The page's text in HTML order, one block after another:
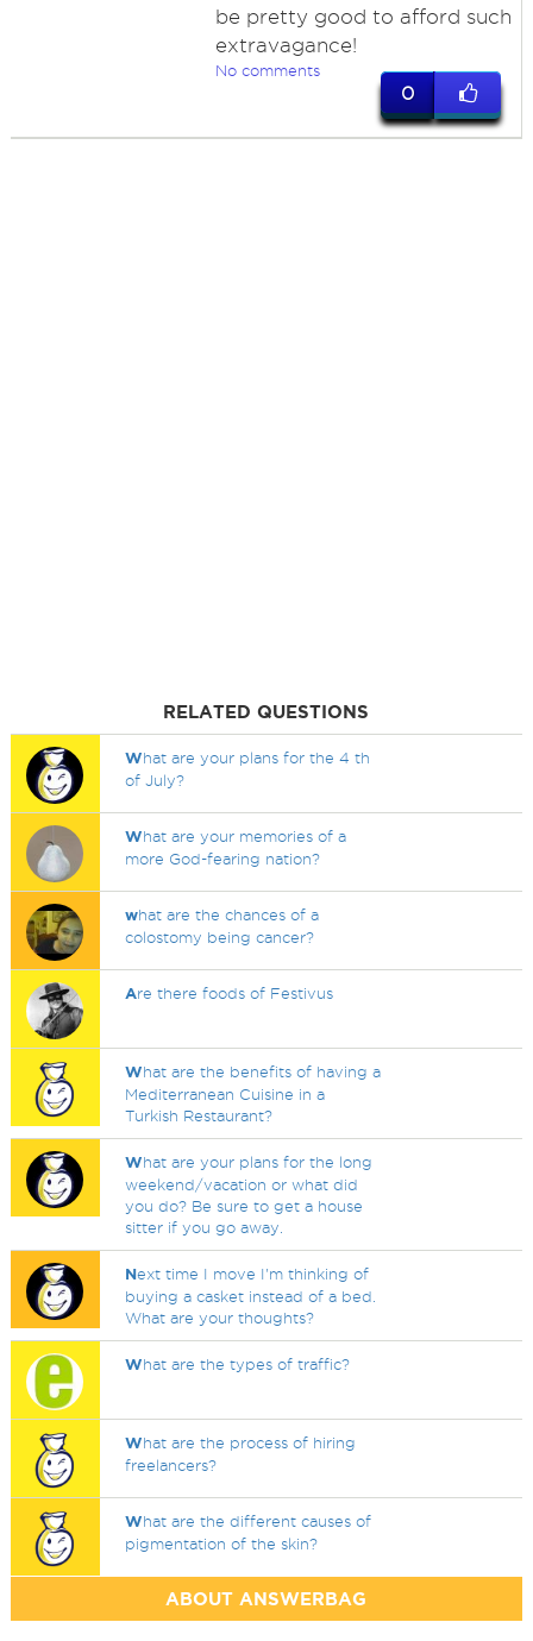
be pretty good to afford such
extravagance!
No comments
0
RELATED QUESTIONS
What are your plans for the 4 th
of July?
What are your memories of a
more God-fearing nation?
what are the chances of a
colostomy being cancer?
Are there foods of Festivus
What are the benefits of having a
Mediterranean Cuisine in a
Turkish Restaurant?
What are your plans for the long
weekend/vacation or what did
you do? Be sure to get a house
sitter if you go away.
Next time I move I'm thinking of
buying a casket instead of a bed.
What are your thoughts?
What are the types of traffic?
What are the process of hiring
freelancers?
What are the different causes of
pigmentation of the skin?
ABOUT ANSWERBAG